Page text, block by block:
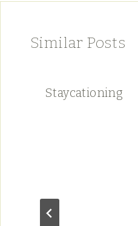
Similar Posts
Staycationing